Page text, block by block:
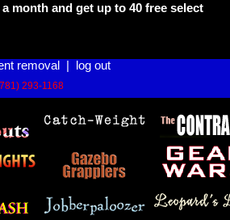
month and get up to 40 free select
removal log out
293-1168